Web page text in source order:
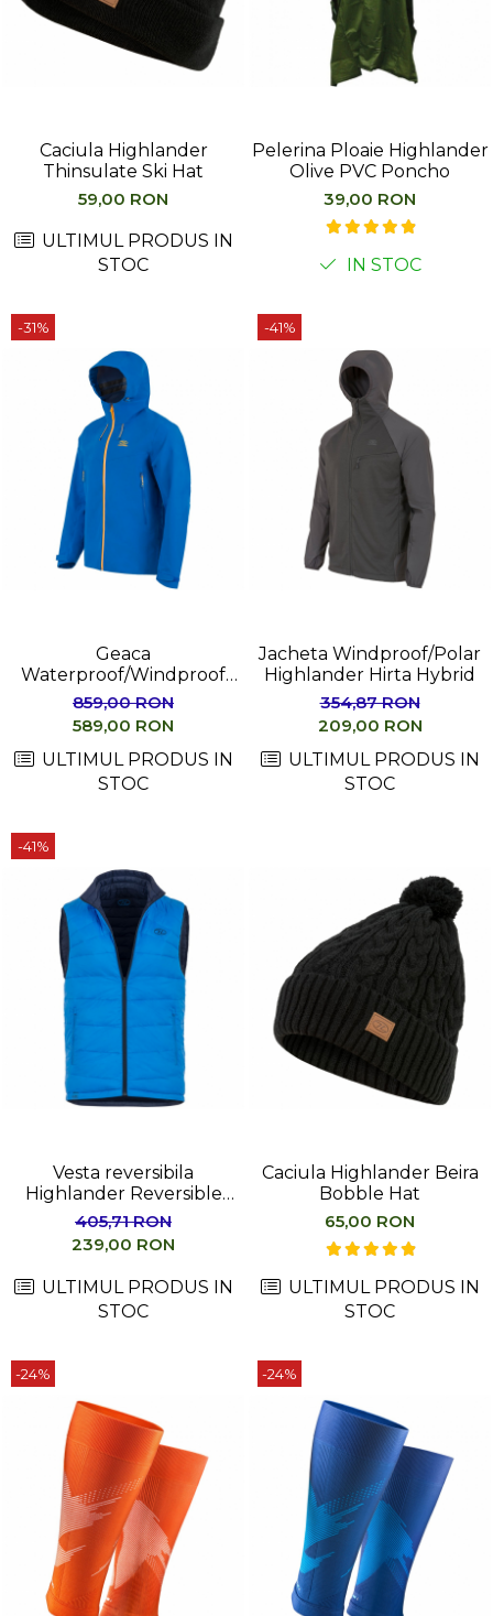
Caciula Highlander
Thinsulate Ski Hat
59,00 RON
ULTIMUL PRODUS IN
STOC
Pelerina Ploaie Highlander
Olive PVC Poncho
39,00 RON
IN STOC
-31%
Geaca
Waterproof/Windproof
Highlander MUNRO
859,00 RON
589,00 RON
ULTIMUL PRODUS IN
STOC
-41%
Jacheta Windproof/Polar
Highlander Hirta Hybrid
354,87 RON
209,00 RON
ULTIMUL PRODUS IN
STOC
-41%
Vesta reversibila
Highlander Reversible
Gilet Men
405,71 RON
239,00 RON
ULTIMUL PRODUS IN
STOC
Caciula Highlander Beira
Bobble Hat
65,00 RON
ULTIMUL PRODUS IN
STOC
-24% -24%